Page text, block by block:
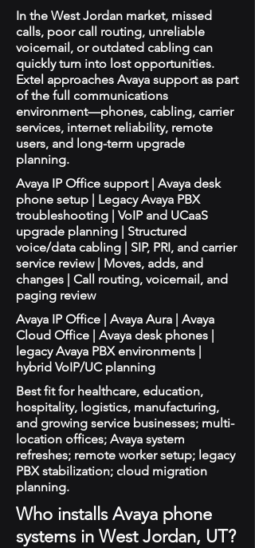
In the West Jordan market, missed
calls, poor call routing, unreliable
voicemail, or outdated cabling can
quickly turn into lost opportunities.
Extel approaches Avaya support as part
of the full communications
environment—phones, cabling, carrier
services, internet reliability, remote
users, and long-term upgrade
planning.
Avaya IP Office support | Avaya desk
phone setup | Legacy Avaya PBX
troubleshooting | VoIP and UCaaS
upgrade planning | Structured
voice/data cabling | SIP, PRI, and carrier
service review | Moves, adds, and
changes | Call routing, voicemail, and
paging review
Avaya IP Office | Avaya Aura | Avaya
Cloud Office | Avaya desk phones |
legacy Avaya PBX environments |
hybrid VoIP/UC planning
Best fit for healthcare, education,
hospitality, logistics, manufacturing,
and growing service businesses; multi-
location offices; Avaya system
refreshes; remote worker setup; legacy
PBX stabilization; cloud migration
planning.
Who installs Avaya phone
systems in West Jordan, UT?